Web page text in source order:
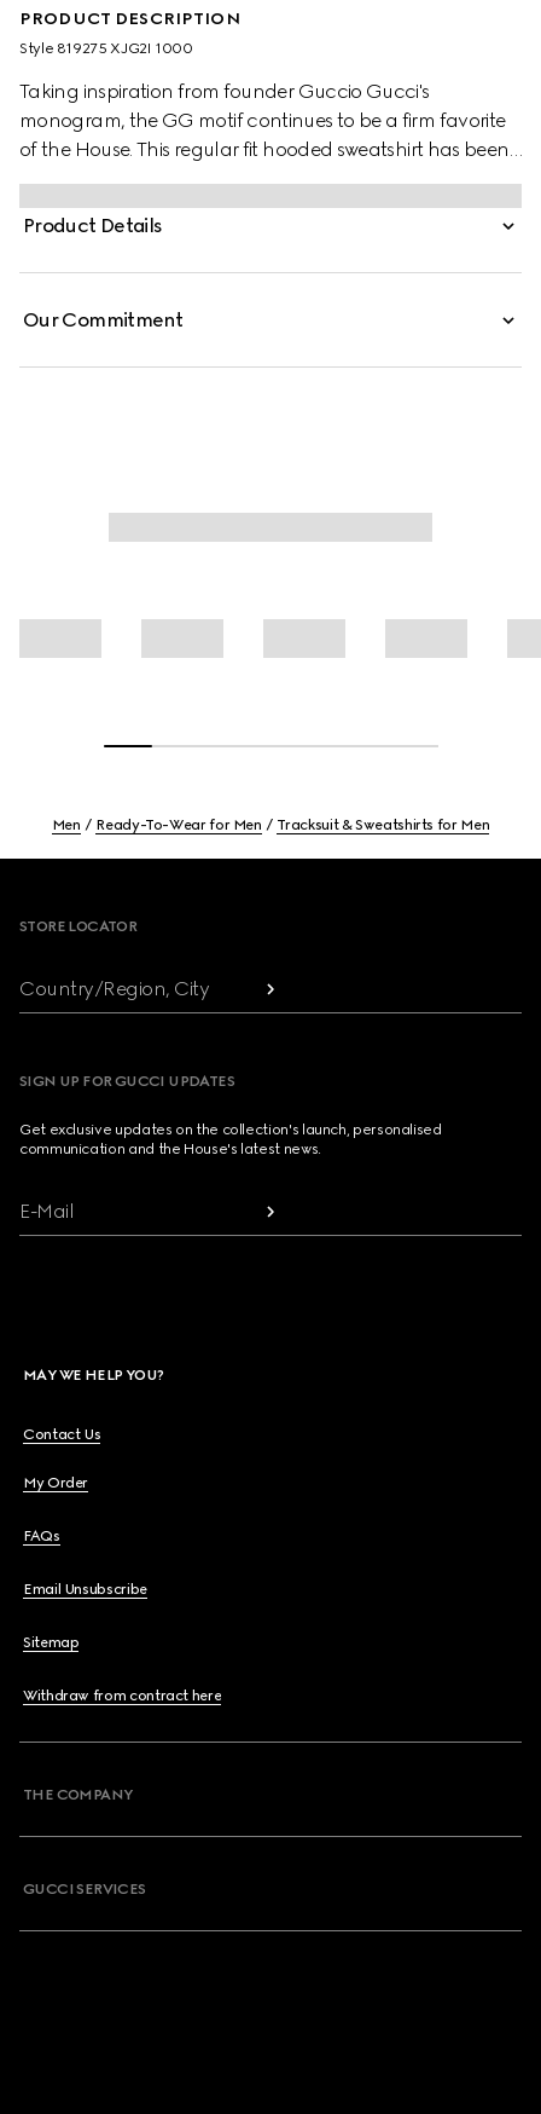
PRODUCT DESCRIPTION
Style ‎819275 XJG2I 1000
Taking inspiration from founder Guccio Gucci's
monogram, the GG motif continues to be a firm favorite
of the House. This regular fit hooded sweatshirt has been
made from a viscose jersey and is defined by an allover
GG flock print. A green and red Web loop detail
completes the silhouette.
Product Details
Our Commitment
Men Ready-To-Wear for Men Tracksuit & Sweatshirts for Men
STORE LOCATOR
Country/Region, City
SIGN UP FOR GUCCI UPDATES
Get exclusive updates on the collection's launch, personalised
communication and the House's latest news.
E-Mail
MAY WE HELP YOU?
Contact Us
My Order
FAQs
Email Unsubscribe
Sitemap
Withdraw from contract here
THE COMPANY
GUCCI SERVICES